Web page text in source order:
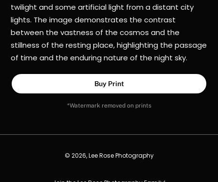
twilight and some artificial light from a distant city
lights. The image demonstrates the contrast
between the vastness of the cosmos and the
stillness of the resting place, highlighting the passage
of time and the enduring nature of the night sky.
Buy Print
*Watermark removed on prints
© 2026, Lee Rose Photography